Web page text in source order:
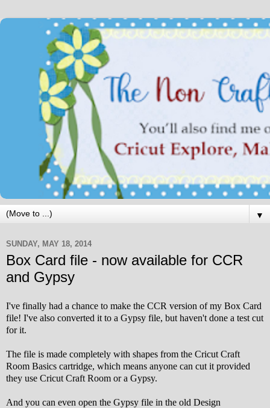
▼
SUNDAY, MAY 18, 2014
Box Card file - now available for CCR
and Gypsy
I've finally had a chance to make the CCR version of my Box Card
file! I've also converted it to a Gypsy file, but haven't done a test cut
for it.
The file is made completely with shapes from the Cricut Craft
Room Basics cartridge, which means anyone can cut it provided
they use Cricut Craft Room or a Gypsy.
And you can even open the Gypsy file in the old Design